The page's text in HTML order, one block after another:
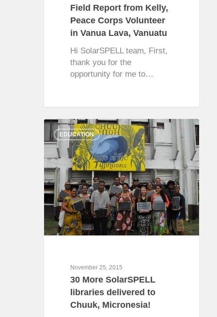
Field Report from Kelly,
Peace Corps Volunteer
in Vanua Lava, Vanuatu
Hi SolarSPELL team, First,
thank you for the
opportunity for me to…
EDUCATION
November 25, 2015
30 More SolarSPELL
libraries delivered to
Chuuk, Micronesia!
0